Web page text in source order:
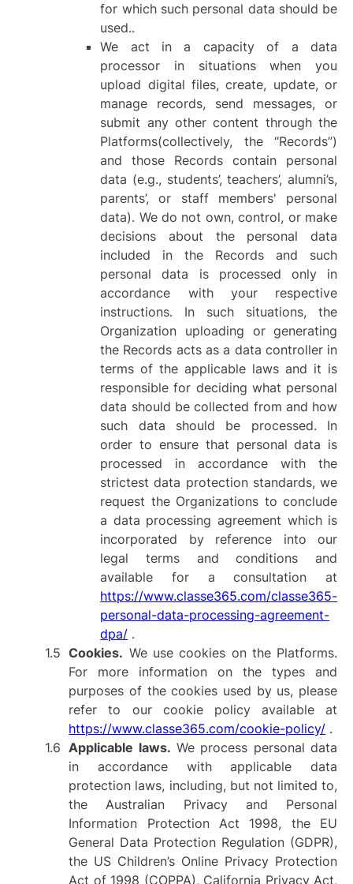
for which such personal data should be
used..
We act in a capacity of a data
processor in situations when you
upload digital files, create, update, or
manage records, send messages, or
submit any other content through the
Platforms(collectively, the “Records”)
and those Records contain personal
data (e.g., students’, teachers’, alumni’s,
parents’, or staff members' personal
data). We do not own, control, or make
decisions about the personal data
included in the Records and such
personal data is processed only in
accordance with your respective
instructions. In such situations, the
Organization uploading or generating
the Records acts as a data controller in
terms of the applicable laws and it is
responsible for deciding what personal
data should be collected from and how
such data should be processed. In
order to ensure that personal data is
processed in accordance with the
strictest data protection standards, we
request the Organizations to conclude
a data processing agreement which is
incorporated by reference into our
legal terms and conditions and
available for a consultation at
https://www.classe365.com/classe365-
personal-data-processing-agreement-
dpa/ .
Cookies. We use cookies on the Platforms.
For more information on the types and
purposes of the cookies used by us, please
refer to our cookie policy available at
https://www.classe365.com/cookie-policy/ .
Applicable laws. We process personal data
in accordance with applicable data
protection laws, including, but not limited to,
the Australian Privacy and Personal
Information Protection Act 1998, the EU
General Data Protection Regulation (GDPR),
the US Children’s Online Privacy Protection
Act of 1998 (COPPA), California Privacy Act,